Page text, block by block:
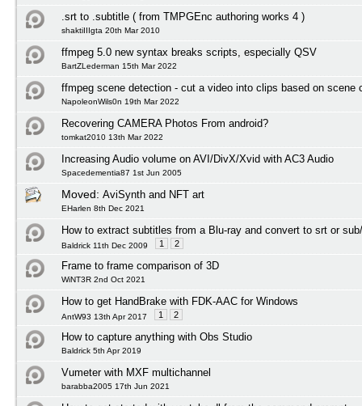
.srt to .subtitle ( from TMPGEnc authoring works 4 )
shaktiIIIgta 20th Mar 2010
ffmpeg 5.0 new syntax breaks scripts, especially QSV
BartZLederman 15th Mar 2022
ffmpeg scene detection - cut a video into clips based on scene
NapoleonWils0n 19th Mar 2022
Recovering CAMERA Photos From android?
tomkat2010 13th Mar 2022
Increasing Audio volume on AVI/DivX/Xvid with AC3 Audio
Spacedementia87 1st Jun 2005
Moved: AviSynth and NFT art
EHarlen 8th Dec 2021
How to extract subtitles from a Blu-ray and convert to srt or
Baldrick 11th Dec 2009 1 2
Frame to frame comparison of 3D
WiNT3R 2nd Oct 2021
How to get HandBrake with FDK-AAC for Windows
AntW93 13th Apr 2017 1 2
How to capture anything with Obs Studio
Baldrick 5th Apr 2019
Vumeter with MXF multichannel
barabba2005 17th Jun 2021